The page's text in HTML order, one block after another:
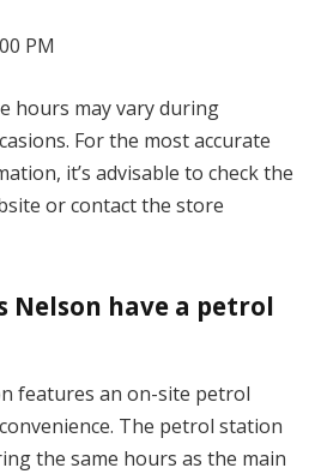
PM
hours may vary during
For the most accurate
it’s advisable to check the
or contact the store
Nelson have a petrol
features an on-site petrol
The petrol station
the same hours as the main